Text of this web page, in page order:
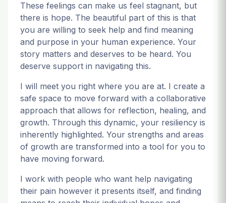
These feelings can make us feel stagnant, but
there is hope. The beautiful part of this is that
you are willing to seek help and find meaning
and purpose in your human experience. Your
story matters and deserves to be heard. You
deserve support in navigating this.
I will meet you right where you are at. I create a
safe space to move forward with a collaborative
approach that allows for reflection, healing, and
growth. Through this dynamic, your resiliency is
inherently highlighted. Your strengths and areas
of growth are transformed into a tool for you to
have moving forward.
I work with people who want help navigating
their pain however it presents itself, and finding